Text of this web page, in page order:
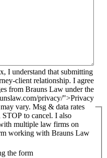
the form
client relationship. I agree
from Brauns Law under the
privacy/">Privacy
vary. Msg & data rates
to cancel. I also
multiple law firms on
working with Brauns Law